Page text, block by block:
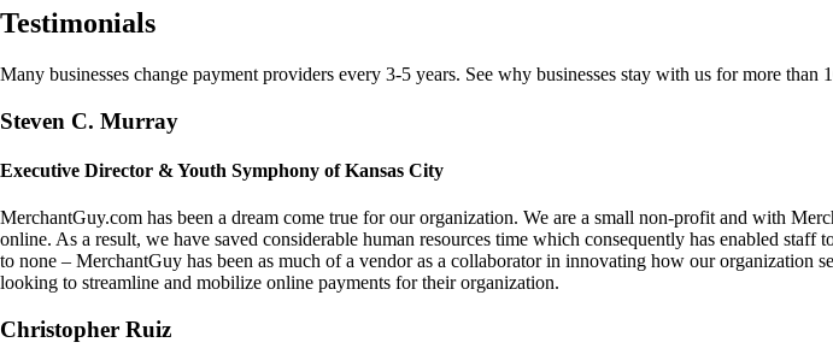
Testimonials
Many businesses change payment providers every 3-5 years. See why businesses stay with us for more than
Steven C. Murray
Executive Director & Youth Symphony of Kansas City
MerchantGuy.com has been a dream come true for our organization. We are a small non-profit and with
online. As a result, we have saved considerable human resources time which consequently has enabled
to none – MerchantGuy has been as much of a vendor as a collaborator in innovating how our
looking to streamline and mobilize online payments for their organization.
Christopher Ruiz